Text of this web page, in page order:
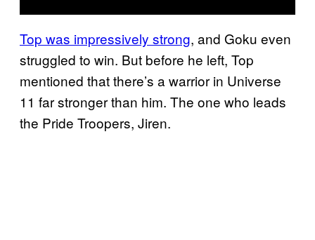
Top was impressively strong, and Goku even
struggled to win. But before he left, Top
mentioned that there’s a warrior in Universe
11 far stronger than him. The one who leads
the Pride Troopers, Jiren.